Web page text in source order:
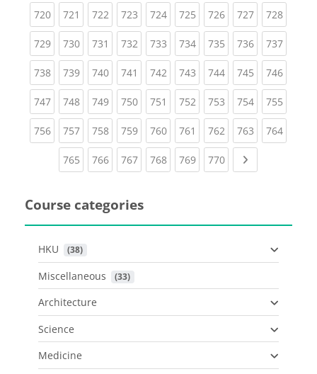
720(current)
721 (current)
722(current)
723(current)
724(current)
725(current)
726(current)
727(current)
728
729(current)
730(current)
731 (current)
732(current)
733(current)
734(current)
735(current)
736(current)
737
738(current)
739(current)
740(current)
741 (current)
742(current)
743(current)
744(current)
745(current)
746
747(current)
748(current)
749(current)
750(current)
751 (current)
752(current)
753(current)
754(current)
755
756(current)
757(current)
758(current)
759(current)
760(current)
761 (current)
762(current)
763(current)
764
765(current)
766(current)
767(current)
768(current)
769(current)
770(current)
Course categories
HKU (38)
Miscellaneous (33)
Architecture
Science
Medicine